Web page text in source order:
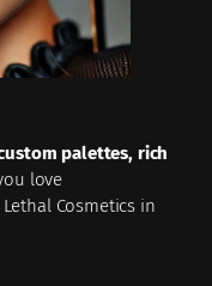
palettes, rich
love
Lethal Cosmetics in